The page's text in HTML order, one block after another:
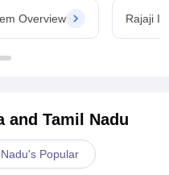
Overview Rajaji
and Tamil Nadu
Popular